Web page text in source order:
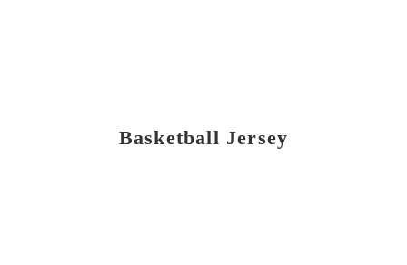
Basketball Jersey